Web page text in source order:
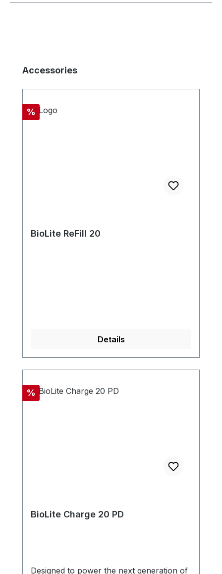
Skip product gallery
Accessories
Discount
%
BioLite ReFill 20
Details
Discount
%
BioLite Charge 20 PD
Designed to power the next generation of